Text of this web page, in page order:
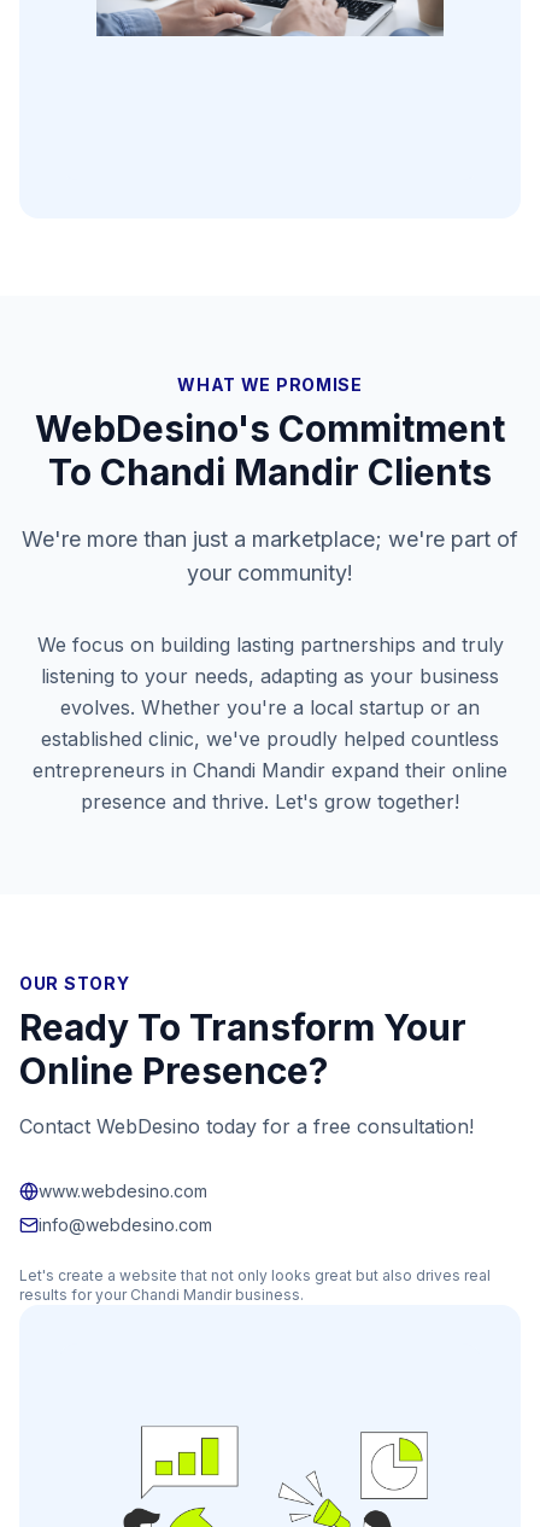
WHAT WE PROMISE
WebDesino's Commitment
To Chandi Mandir Clients
We're more than just a marketplace; we're part of
your community!
We focus on building lasting partnerships and truly
listening to your needs, adapting as your business
evolves. Whether you're a local startup or an
established clinic, we've proudly helped countless
entrepreneurs in Chandi Mandir expand their online
presence and thrive. Let's grow together!
OUR STORY
Ready To Transform Your
Online Presence?
Contact WebDesino today for a free consultation!
www.webdesino.com
info@webdesino.com
Let's create a website that not only looks great but also drives real
results for your Chandi Mandirbusiness.